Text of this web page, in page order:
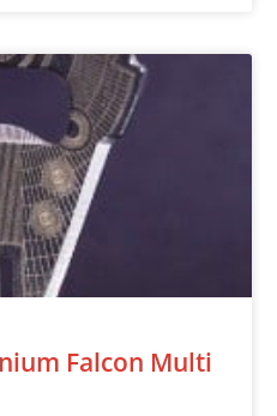
Falcon Multi